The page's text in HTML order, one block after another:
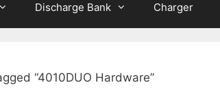
Discharge Bank Charger
“4010DUO Hardware”